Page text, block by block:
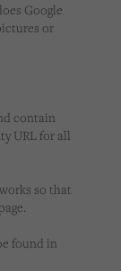
Google
or
contain
URL for all
so that
found in